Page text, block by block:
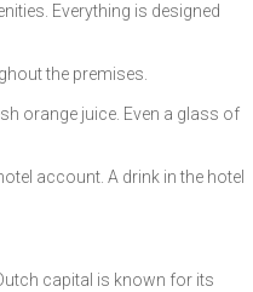
Everything is designed
the premises.
orange juice. Even a glass of
account. A drink in the hotel
capital is known for its